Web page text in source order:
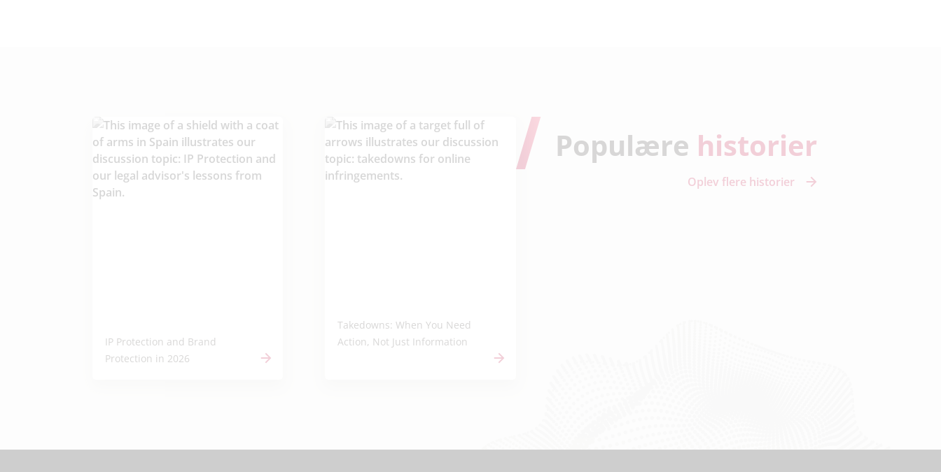
IP Protection and Brand
Protection in 2026
Takedowns: When You Need
Action, Not Just Information
Populære historier
Oplev flere historier